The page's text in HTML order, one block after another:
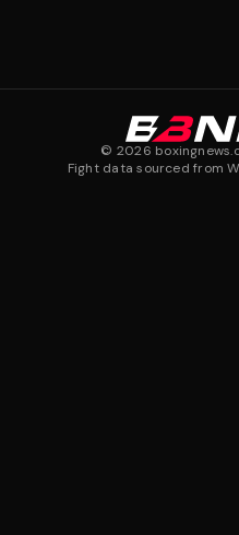
© 2026
Fight data sourced from